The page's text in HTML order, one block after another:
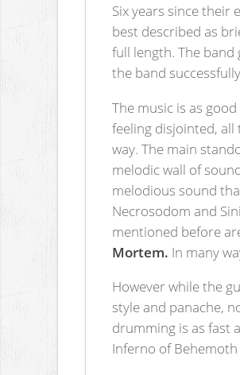
Six years since
best described as
full length. The
the band
The music is as
feeling disjointed,
way. The main
melodic wall of
melodious sound
Necrosodom and
mentioned before
Mortem. In many
However while the
style and panache,
drumming is as fast
Inferno of